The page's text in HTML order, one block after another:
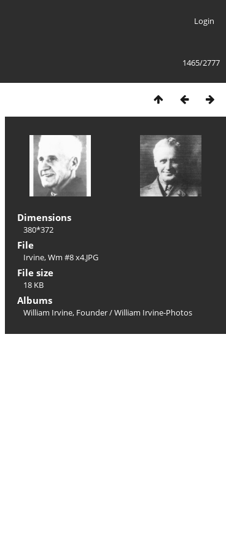
Login
1465/2777
Dimensions
380*372
File
Irvine, Wm #8 x4.JPG
File size
18 KB
Albums
William Irvine, Founder/William Irvine-Photos